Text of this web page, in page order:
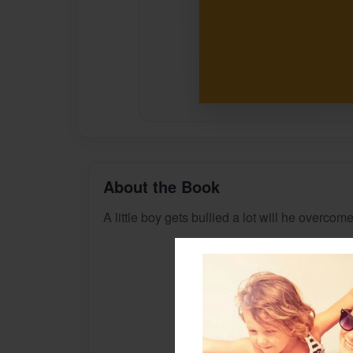
About the Book
A little boy gets bullied a lot will he